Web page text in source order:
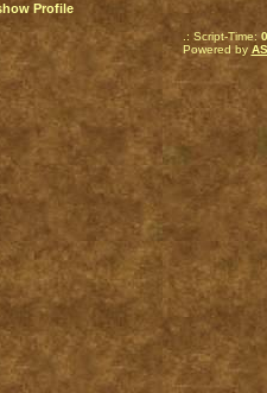
Profile
.: Script-Time:
Powered by